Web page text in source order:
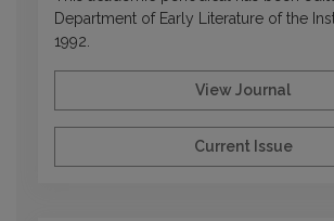
Department of Early Literature of the
1992.
View Journal
Current Issue